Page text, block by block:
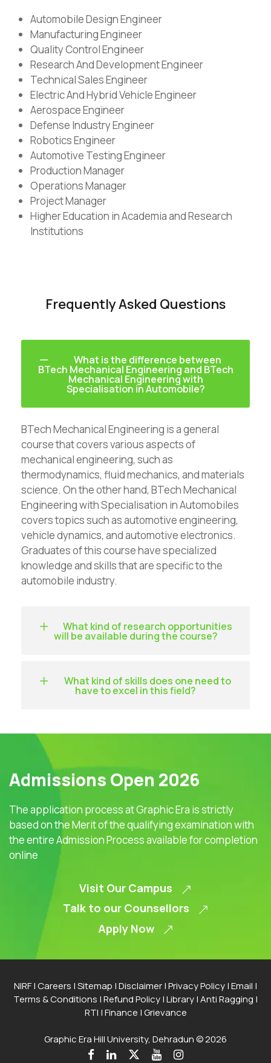
Automobile Design Engineer
Manufacturing Engineer
Quality Control Engineer
Research And Development Engineer
Technical Sales Engineer
Electric And Hybrid Vehicle Engineer
Aerospace Engineer
Defense Industry Engineer
Robotics Engineer
Automotive Testing Engineer
Production Manager
Operations Manager
Project Manager
Higher Education in Academia and Research
Institutions
Frequently Asked Questions
What is the difference between
BTech Mechanical Engineering and BTech
Mechanical Engineering with
Specialisation in Automobile?
BTech Mechanical Engineering is a general
course that covers various aspects of
mechanical engineering, such as
thermodynamics, fluid mechanics, and materials
science. On the other hand, BTech Mechanical
Engineering with Specialisation in Automobiles
covers topics such as automotive engineering,
vehicle dynamics, and automotive electronics.
Graduates of this course have specialized
knowledge and skills that are specific to the
automobile industry.
What kind of research opportunities
will be available during the course?
What kind of skills does one need to
have to excel in this field?
NIRF|Careers |Sitemap |Disclaimer|Privacy Policy|Email |
Terms & Conditions |Refund Policy|Library|Anti Ragging |
RTI |Finance |Grievance
Graphic Era Hill University, Dehradun © 2026
Admissions Open 2026
The application process at Graphic Era is strictly
based on the Merit of the qualifying examination with
the entire Admission Process available for completion
online
Visit Our Campus
Talk to our Counsellors
Apply Now